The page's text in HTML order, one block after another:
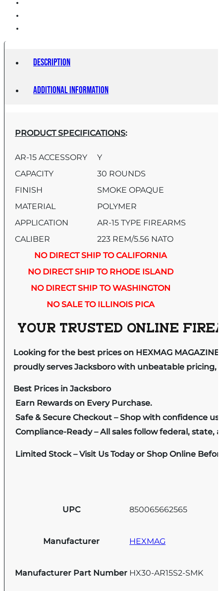
quantity
Description
Additional information
PRODUCT SPECIFICATIONS:
AR-15 ACCESSORY
Y
CAPACITY
30 ROUNDS
FINISH
SMOKE OPAQUE
MATERIAL
POLYMER
APPLICATION
AR-15 TYPE FIREARMS
CALIBER
223 REM/5.56 NATO
NO DIRECT SHIP TO CALIFORNIA
NO DIRECT SHIP TO RHODE ISLAND
NO DIRECT SHIP TO WASHINGTON
NO SALE TO ILLINOIS PICA
YOUR TRUSTED ONLINE
Looking for the best prices on HEXMAG MAGAZINE
proudly serves Jacksboro with unbeatable pricing,
Best Prices in Jacksboro
Earn Rewards on Every Purchase.
Safe & Secure Checkout – Shop with confidence
Compliance-Ready – All sales follow federal, state,
Limited Stock – Visit Us Today or Shop Online
UPC 850065662565
Manufacturer HEXMAG
Manufacturer Part Number HX30-AR15S2-SMK